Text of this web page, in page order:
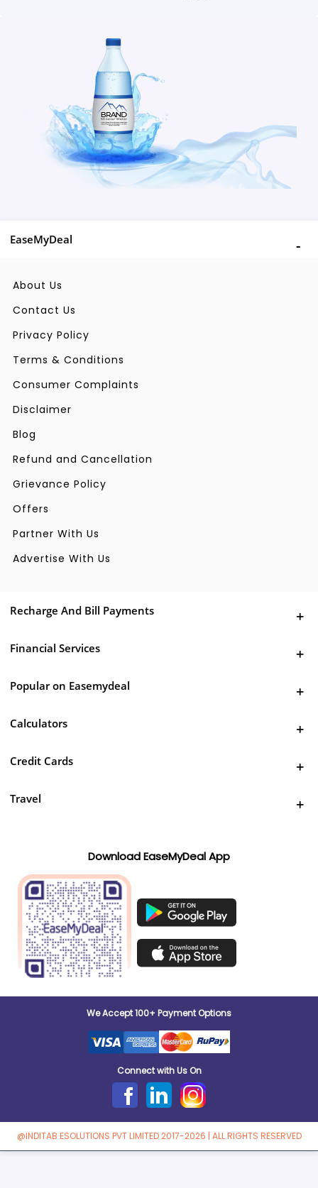
EaseMyDeal
About Us
Contact Us
Privacy Policy
Terms & Conditions
Consumer Complaints
Disclaimer
Blog
Refund and Cancellation
Grievance Policy
Offers
Partner With Us
Advertise With Us
Recharge And Bill Payments
Financial Services
Popular on Easemydeal
Calculators
Credit Cards
Travel
Download EaseMyDeal App
We Accept 100+ Payment Options
Connect with Us On
@INDITAB ESOLUTIONS PVT LIMITED 2017-2026 | ALL RIGHTS RESERVED